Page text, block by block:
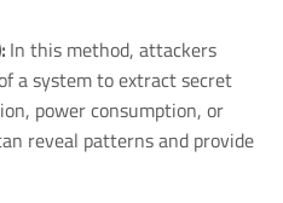
In this method, attackers
a system to extract secret
power consumption, or
reveal patterns and provide